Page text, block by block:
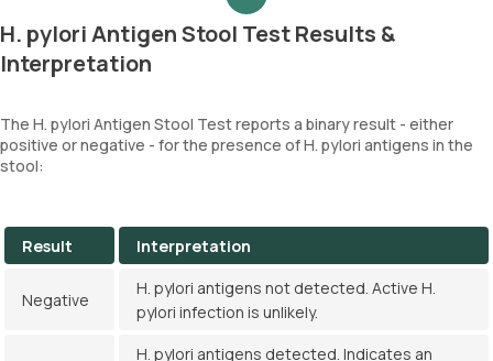
H. pylori Antigen Stool Test Results &
Interpretation
The H. pylori Antigen Stool Test reports a binary result - either
positive or negative - for the presence of H. pylori antigens in the
stool:
Result Interpretation
Negative
H. pylori antigens not detected. Active H.
pylori infection is unlikely.
H. pylori antigens detected. Indicates an